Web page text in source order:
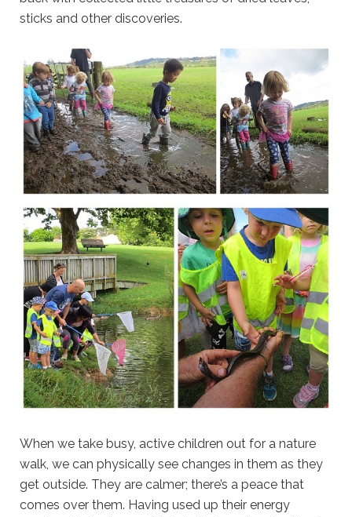
sticks and other discoveries.
When we take busy, active children out for a nature
walk, we can physically see changes in them as they
get outside. They are calmer; there’s a peace that
comes over them. Having used up their energy